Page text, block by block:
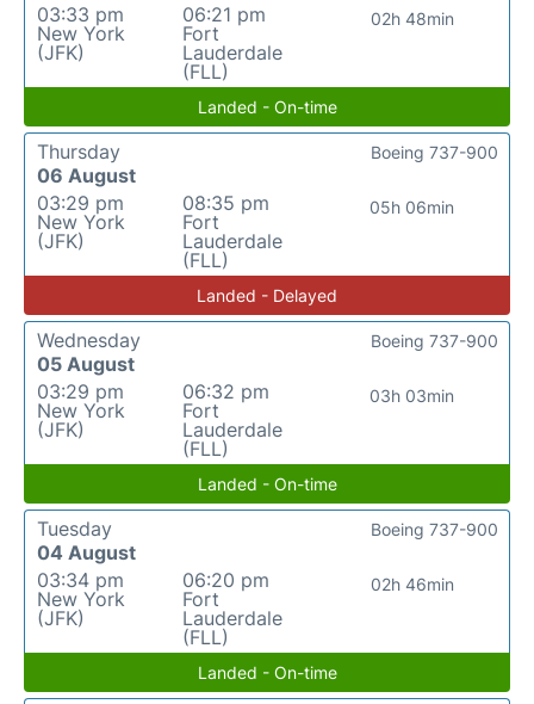
03:33 pm
New York
(JFK)
06:21 pm
Fort
Lauderdale
(FLL)
02h 48min
Landed - On-time
Thursday
06 August
03:29 pm
New York
(JFK)
08:35 pm
Fort
Lauderdale
(FLL)
05h 06min
Boeing 737-900
Landed - Delayed
Wednesday
05 August
03:29 pm
New York
(JFK)
06:32 pm
Fort
Lauderdale
(FLL)
03h 03min
Boeing 737-900
Landed - On-time
Tuesday
04 August
03:34 pm
New York
(JFK)
06:20 pm
Fort
Lauderdale
(FLL)
02h 46min
Boeing 737-900
Landed - On-time